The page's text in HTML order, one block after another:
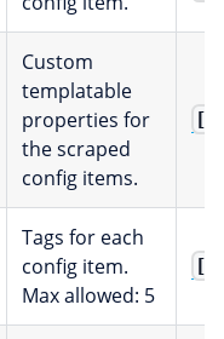
Custom
templatable
properties for
the scraped
config items.
Tags for each
config item.
Max allowed: 5